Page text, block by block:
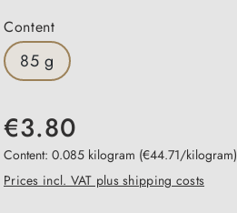
Select
Content
85 g
€3.80
Content: 0.085 kilogram (€44.71/kilogram)
Prices incl. VAT plus shipping costs